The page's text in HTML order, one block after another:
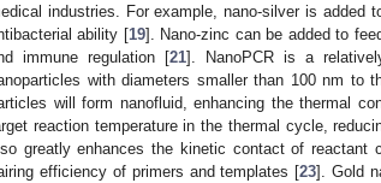
industries. For example, nano-silver is added
ability [19]. Nano-zinc can be added to
immune regulation [21]. NanoPCR is a
with diameters smaller than 100 nm to
will form nanofluid, enhancing the thermal
reaction temperature in the thermal cycle,
greatly enhances the kinetic contact of reactant
efficiency of primers and templates [23]. Gold